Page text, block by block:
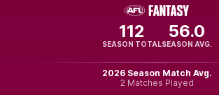
112
SEASON TOTAL
56.0
SEASON AVG.
2026 Season Match Avg.
2 Matches Played